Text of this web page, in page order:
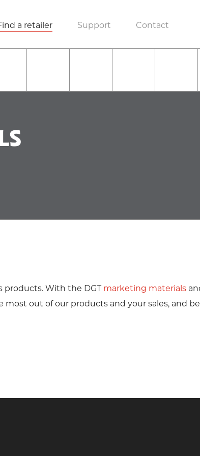
a retailer Support Contact
products. With the DGT marketing materials
out of our products and your sales, and